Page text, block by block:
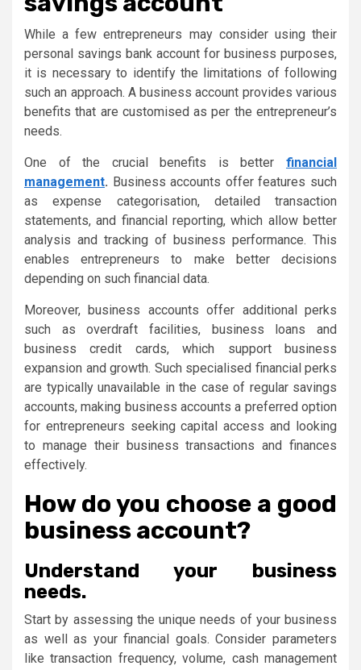
While a few entrepreneurs may consider using their
personal savings bank account for business purposes,
it is necessary to identify the limitations of following
such an approach. A business account provides various
benefits that are customised as per the entrepreneur’s
needs.
One of the crucial benefits is better financial
management. Business accounts offer features such
as expense categorisation, detailed transaction
statements, and financial reporting, which allow better
analysis and tracking of business performance. This
enables entrepreneurs to make better decisions
depending on such financial data.
Moreover, business accounts offer additional perks
such as overdraft facilities, business loans and
business credit cards, which support business
expansion and growth. Such specialised financial perks
are typically unavailable in the case of regular savings
accounts, making business accounts a preferred option
for entrepreneurs seeking capital access and looking
to manage their business transactions and finances
effectively.
How do you choose a good
business account?
Understand your business
needs.
Start by assessing the unique needs of your business
as well as your financial goals. Consider parameters
like transaction frequency, volume, cash management